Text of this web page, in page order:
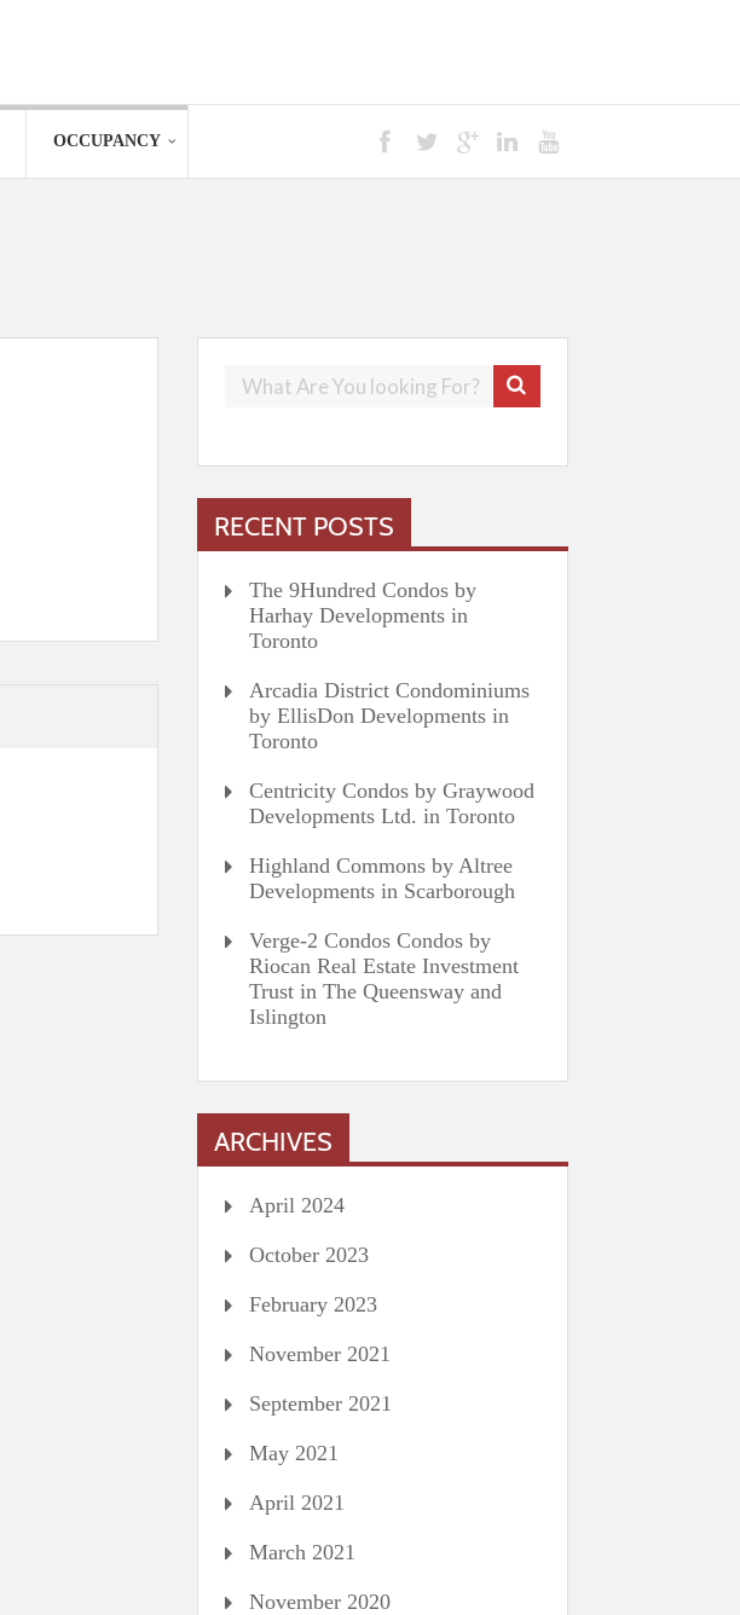
OCCUPANCY
RECENT POSTS
The 9Hundred Condos by
Harhay Developments in
Toronto
Arcadia District Condominiums
by EllisDon Developments in
Toronto
Centricity Condos by Graywood
Developments Ltd. in Toronto
Highland Commons by Altree
Developments in Scarborough
Verge-2 Condos Condos by
Riocan Real Estate Investment
Trust in The Queensway and
Islington
ARCHIVES
April 2024
October 2023
February 2023
November 2021
September 2021
May 2021
April 2021
March 2021
November 2020